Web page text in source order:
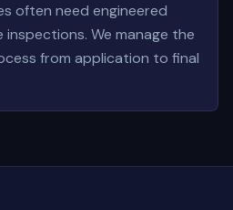
often need engineered
We manage the
from application to final